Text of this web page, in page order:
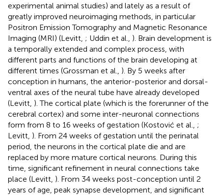
experimental animal studies) and lately as a result of
greatly improved neuroimaging methods, in particular
Positron Emission Tomography and Magnetic Resonance
Imaging (MRI) (Levitt, ; Uddin et al., ). Brain development is
a temporally extended and complex process, with
different parts and functions of the brain developing at
different times (Grossman et al., ). By 5 weeks after
conception in humans, the anterior-posterior and dorsal-
ventral axes of the neural tube have already developed
(Levitt, ). The cortical plate (which is the forerunner of the
cerebral cortex) and some inter-neuronal connections
form from 8 to 16 weeks of gestation (Kostović et al., ;
Levitt, ). From 24 weeks of gestation until the perinatal
period, the neurons in the cortical plate die and are
replaced by more mature cortical neurons. During this
time, significant refinement in neural connections take
place (Levitt, ). From 34 weeks post-conception until 2
years of age, peak synapse development, and significant